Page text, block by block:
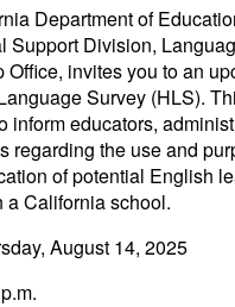
Department of
Support Division,
Office, invites you to an
Survey (HLS).
inform educators,
regarding the use and
of potential English
a California school.
August 14, 2025